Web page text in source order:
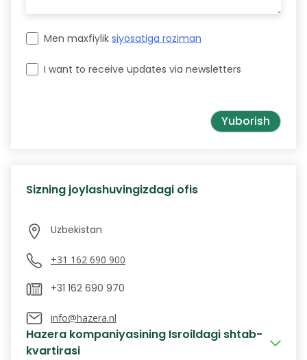
Men maxfiylik siyosatiga roziman
I want to receive updates via newsletters
Sizning joylashuvingizdagi ofis
+31 162 690 900
info@hazera.nl
Hazera kompaniyasining Isroildagi shtab-
kvartirasi